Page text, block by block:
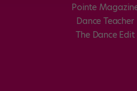
Pointe
Dance Teacher
The Dance Edit